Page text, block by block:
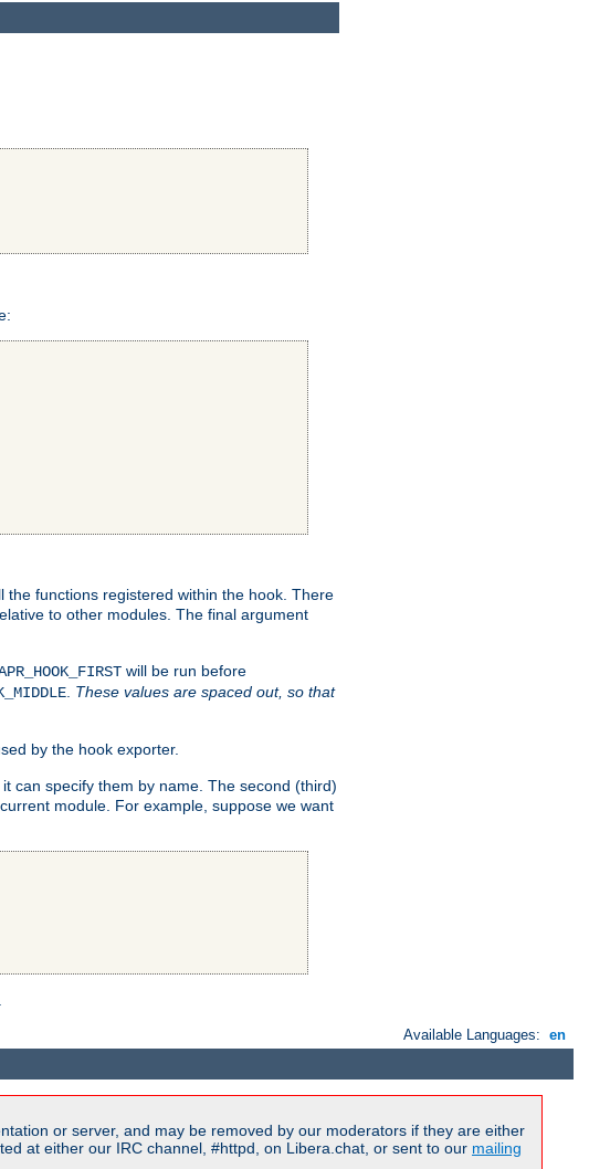
functions registered within the hook. There
to other modules. The final argument
will be run before
These values are spaced out, so that
by the hook exporter.
can specify them by name. The second (third)
module. For example, suppose we want
Available Languages: en
or server, and may be removed by our moderators if they are either
at either our IRC channel, #httpd, on Libera.chat, or sent to our mailing